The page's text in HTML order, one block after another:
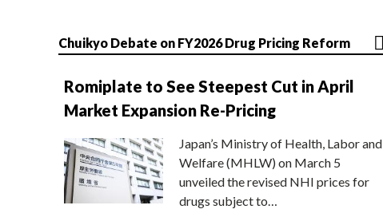
Chuikyo Debate on FY2026 Drug Pricing Reform
Romiplate to See Steepest Cut in April
Market Expansion Re-Pricing
Japan’s Ministry of Health, Labor and
Welfare (MHLW) on March 5
unveiled the revised NHI prices for
drugs subject to…